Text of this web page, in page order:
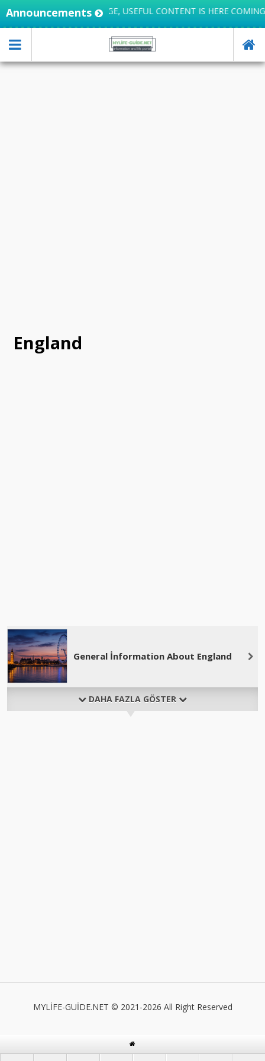
Announcements
INTEGRATES KNOWLEDGE, USEFUL CONTENT IS HERE COMING
England
General İnformation About England
DAHA FAZLA GÖSTER
MYLİFE-GUİDE.NET © 2021-2026 All Right Reserved